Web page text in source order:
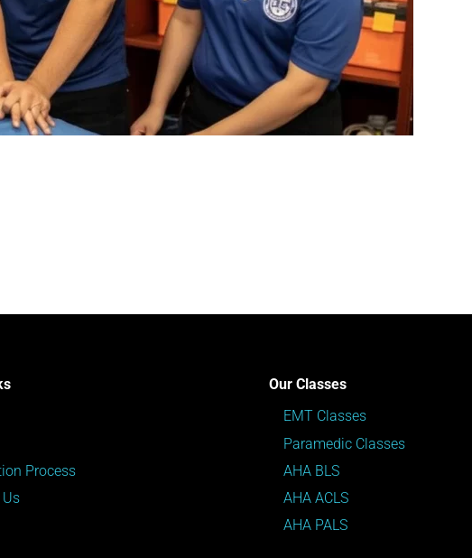
Process
Our Classes
EMT Classes
Paramedic Classes
AHA BLS
AHA ACLS
AHA PALS